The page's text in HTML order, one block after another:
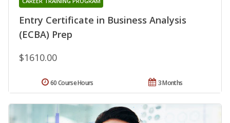
Entry Certificate in Business Analysis
(ECBA) Prep
$1610.00
3 Months
60 Course Hours